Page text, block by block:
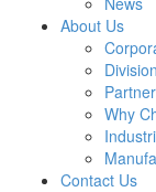
About Us
Why
Contact Us